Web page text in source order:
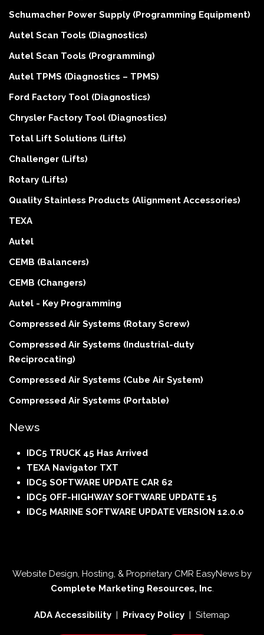
Schumacher Power Supply (Programming Equipment)
Autel Scan Tools (Diagnostics)
Autel Scan Tools (Programming)
Autel TPMS (Diagnostics – TPMS)
Ford Factory Tool (Diagnostics)
Chrysler Factory Tool (Diagnostics)
Total Lift Solutions (Lifts)
Challenger (Lifts)
Rotary (Lifts)
Quality Stainless Products (Alignment Accessories)
TEXA
Autel
CEMB (Balancers)
CEMB (Changers)
Autel - Key Programming
Compressed Air Systems (Rotary Screw)
Compressed Air Systems (Industrial-duty
Reciprocating)
Compressed Air Systems (Cube Air System)
Compressed Air Systems (Portable)
News
IDC5 TRUCK 45 Has Arrived
TEXA Navigator TXT
IDC5 SOFTWARE UPDATE CAR 62
IDC5 OFF-HIGHWAY SOFTWARE UPDATE 15
IDC5 MARINE SOFTWARE UPDATE VERSION 12.0.0
Website Design, Hosting, & Proprietary CMR EasyNews by
Complete Marketing Resources, Inc.
ADA Accessibility | Privacy Policy | Sitemap